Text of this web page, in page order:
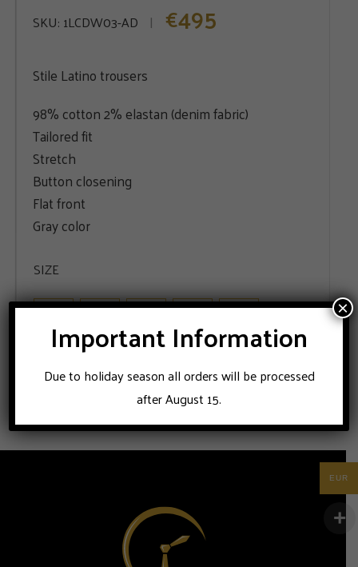
SKU: 1LCDW03-AD €495
Stile Latino trousers
98% cotton 2% elastan (denim fabric)
Tailored fit
Stretch
Button closening
Flat front
Gray color
SIZE
48 50 52 54 56
ADD TO CART
Important Information
Due to holiday season all orders will be processed
after August 15.
×
EUR